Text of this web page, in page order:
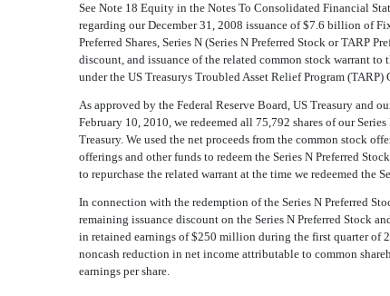
See Note 18 Equity in the Notes To Consolidated Financial
regarding our December 31, 2008 issuance of $7.6 billion of
Preferred Shares, Series N (Series N Preferred Stock or TARP
discount, and issuance of the related common stock warrant to
under the US Treasurys Troubled Asset Relief Program (TARP)
As approved by the Federal Reserve Board, US Treasury and
February 10, 2010, we redeemed all 75,792 shares of our
Treasury. We used the net proceeds from the common stock
offerings and other funds to redeem the Series N Preferred
to repurchase the related warrant at the time we redeemed the
In connection with the redemption of the Series N Preferred
remaining issuance discount on the Series N Preferred Stock
in retained earnings of $250 million during the first quarter of
noncash reduction in net income attributable to common
earnings per share.